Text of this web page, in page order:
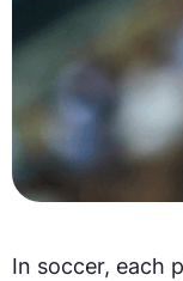
In soccer, each